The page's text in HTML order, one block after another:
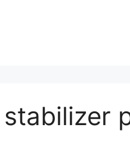
stabilizer